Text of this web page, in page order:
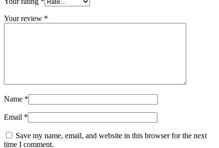
Your review *
Name *
Email *
Save my name, email, and website in this browser for the next
time I comment.